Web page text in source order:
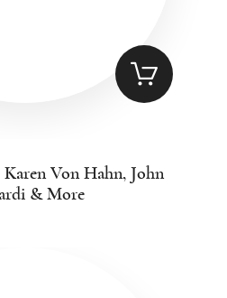
Von Hahn, John
& More